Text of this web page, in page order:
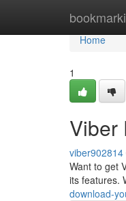
Home
Home
1
Viber
viber902814
Want to get
its features.
download-